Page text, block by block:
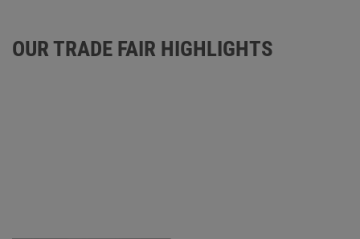
OUR TRADE FAIR HIGHLIGHTS